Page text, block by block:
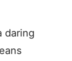
daring